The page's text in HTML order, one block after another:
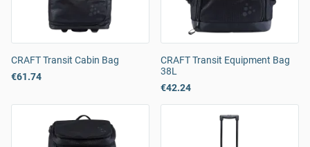
CRAFT Transit Cabin Bag
€61.74
CRAFT Transit Equipment Bag
38L
€42.24